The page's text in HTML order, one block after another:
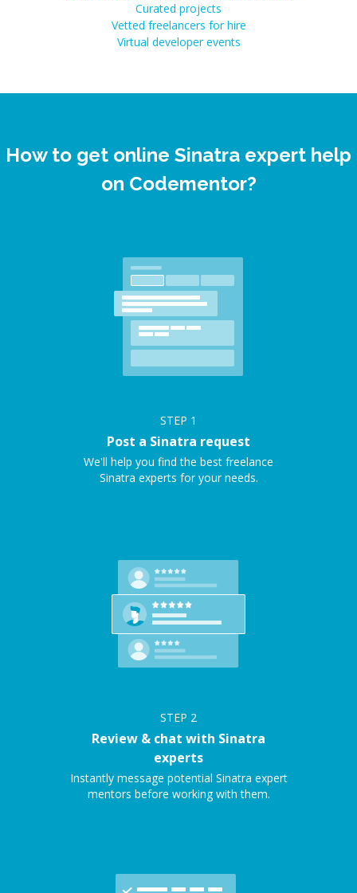
Curated projects
Vetted freelancers for hire
Virtual developer events
How to get online Sinatra expert help
on Codementor?
STEP 1
Post a Sinatra request
We'll help you find the best freelance
Sinatra experts for your needs.
STEP 2
Review & chat with Sinatra
experts
Instantly message potential Sinatra expert
mentors before working with them.